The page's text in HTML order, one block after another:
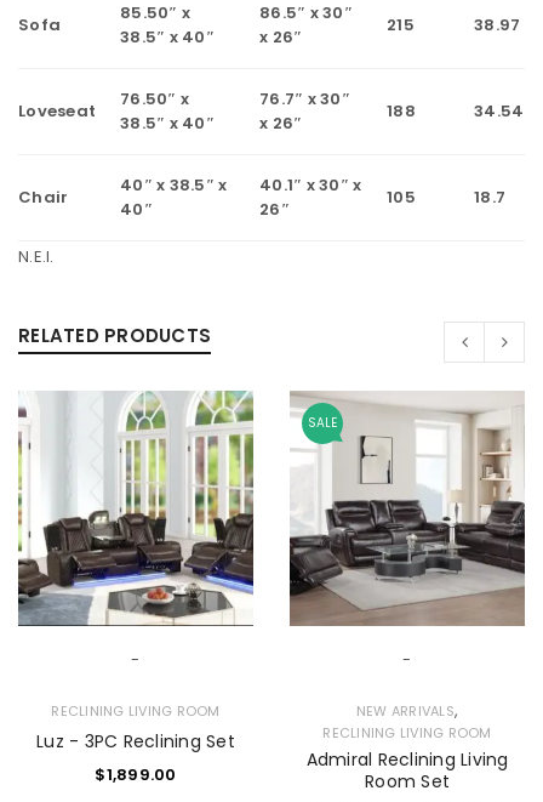
Sofa
85.50″ x
38.5″ x 40″
86.5″ x 30″
x 26″
215 38.97
Loveseat
76.50″ x
38.5″ x 40″
76.7″ x 30″
x 26″
188 34.54
Chair
40″ x 38.5″ x
40″
40.1″ x 30″ x
26″
105 18.7
N.E.I.
RELATED PRODUCTS
-
RECLINING LIVING ROOM
Luz - 3PC Reclining Set
$1,899.00
SALE
-
NEW ARRIVALS,
RECLINING LIVING ROOM
Admiral Reclining Living
Room Set